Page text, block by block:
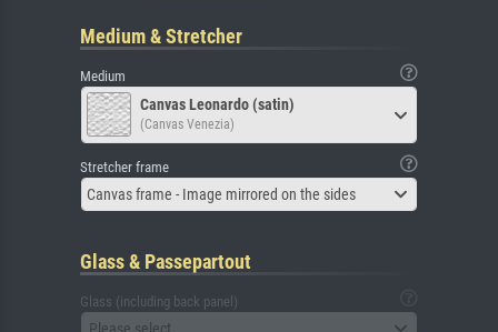
Medium & Stretcher
Medium
Canvas Leonardo (satin)
(Canvas Venezia)
Stretcher frame
Canvas frame - Image mirrored on the sides
Glass & Passepartout
Glass (including back panel)
Please select